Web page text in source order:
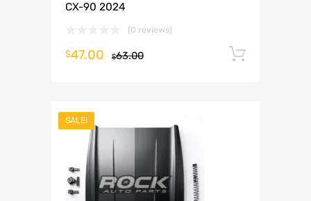
CX-90 2024
(0 reviews)
$63.00
$47.00
SALE!